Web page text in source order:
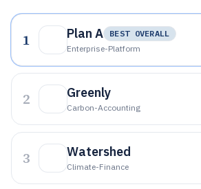
1 Plan A
BEST OVERALL
Enterprise-Platform
2 Greenly
Carbon-Accounting
3 Watershed
Climate-Finance